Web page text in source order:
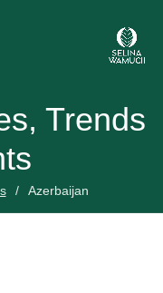
Trends
Azerbaijan